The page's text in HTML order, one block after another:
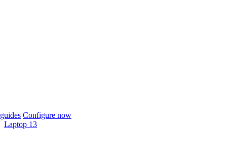
Configure now
Laptop 13